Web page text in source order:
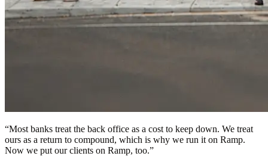
“Most banks treat the back office as a cost to keep down. We treat
ours as a return to compound, which is why we run it on Ramp.
Now we put our clients on Ramp, too.”